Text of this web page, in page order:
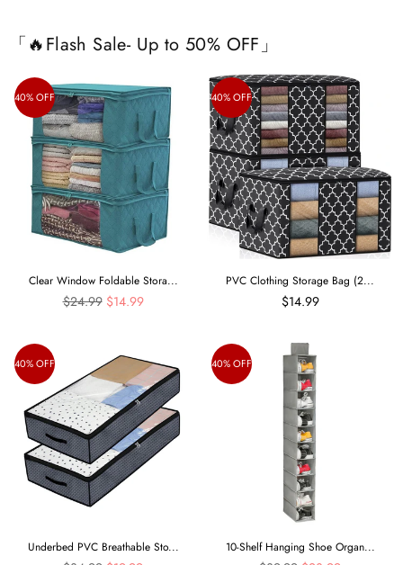
「🔥Flash Sale- Up to 50% OFF」
40% OFF
Clear Window Foldable Stora...
Regular
$24.99 $14.99
40% OFF
PVC Clothing Storage Bag (2...
$14.99
40% OFF
Underbed PVC Breathable Sto...
40% OFF
10-Shelf Hanging Shoe Organ...